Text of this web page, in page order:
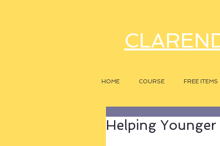
HOME COURSE FREE ITEMS
Helping